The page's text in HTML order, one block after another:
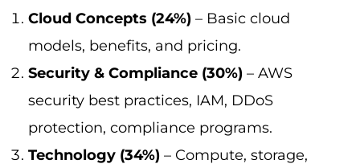
Cloud Concepts (24%) – Basic cloud
models, benefits, and pricing.
Security & Compliance (30%) – AWS
security best practices, IAM, DDoS
protection, compliance programs.
Technology (34%) – Compute, storage,